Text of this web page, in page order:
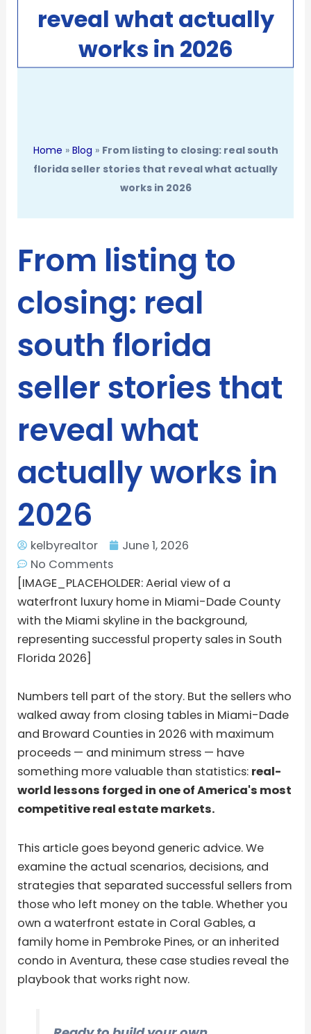
reveal what actually
works in 2026
Home » Blog » From listing to closing: real south
florida seller stories that reveal what actually
works in 2026
From listing to
closing: real
south florida
seller stories that
reveal what
actually works in
2026
kelbyrealtor
June 1, 2026
No Comments
[IMAGE_PLACEHOLDER: Aerial view of a
waterfront luxury home in Miami-Dade County
with the Miami skyline in the background,
representing successful property sales in South
Florida 2026]
Numbers tell part of the story. But the sellers who
walked away from closing tables in Miami-Dade
and Broward Counties in 2026 with maximum
proceeds — and minimum stress — have
something more valuable than statistics: real-
world lessons forged in one of America's most
competitive real estate markets.
This article goes beyond generic advice. We
examine the actual scenarios, decisions, and
strategies that separated successful sellers from
those who left money on the table. Whether you
own a waterfront estate in Coral Gables, a
family home in Pembroke Pines, or an inherited
condo in Aventura, these case studies reveal the
playbook that works right now.